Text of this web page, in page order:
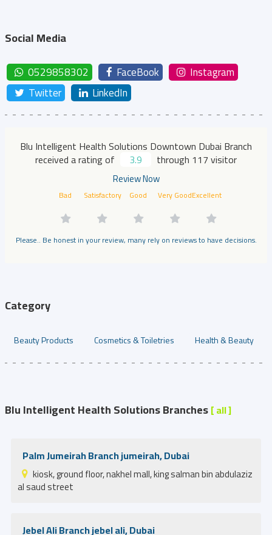
Social Media
0529858302 FaceBook
Instagram
Twitter
LinkedIn
Blu Intelligent Health Solutions Downtown Dubai Branch
received a rating of
3.9 through 117 visitor
Review Now
Bad Satisfactory Good Very GoodExcellent
Please.. Be honest in your review, many rely on reviews to have decisions.
Category
Beauty Products Cosmetics & Toiletries Health & Beauty
Blu Intelligent Health Solutions Branches[ all ]
Palm Jumeirah Branch jumeirah, Dubai
kiosk, ground floor, nakhel mall, king salman bin abdulaziz
al saud street
Jebel Ali Branch jebel ali, Dubai